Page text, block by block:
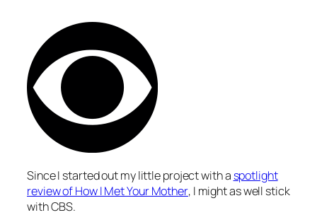
Since I started out my little project with a spotlight
review ofHow I Met Your Mother, I might as well stick
with CBS.